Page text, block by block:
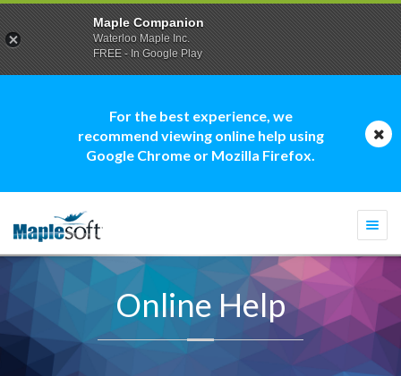
For the best experience, we
recommend viewing online help using
Google Chrome or Mozilla Firefox.
Online Help
Maple Companion
Waterloo Maple Inc.
FREE - In Google Play